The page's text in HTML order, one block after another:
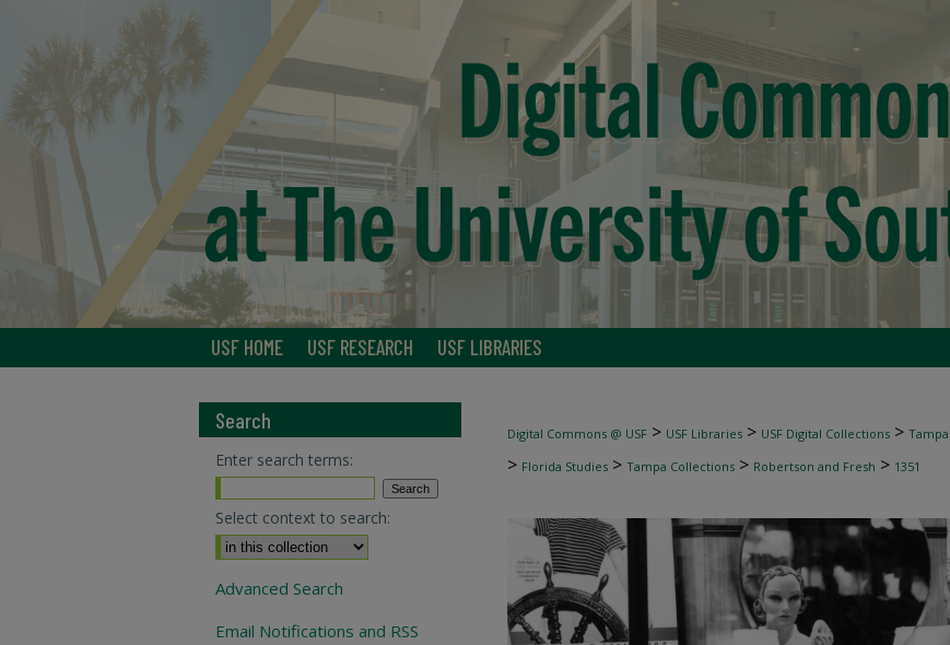
USF HOME USF RESEARCH USF LIBRARIES
Digital Commons @ USF > USF Libraries > USF Digital Collections >
> Florida Studies > Tampa Collections > Robertson and Fresh > 1351
Search
Enter search terms:
Select context to search:
Advanced Search
Email Notifications and RSS